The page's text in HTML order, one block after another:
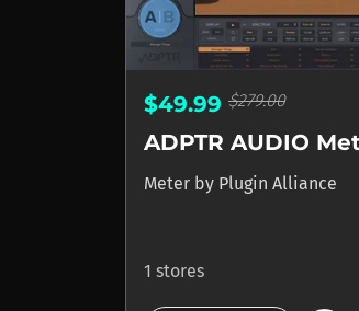
$49.99 $279.00
Meter by Plugin Alliance
1 stores